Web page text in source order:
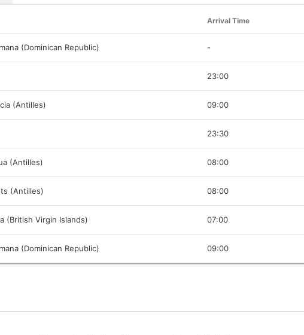
Arrival Time
(Dominican Republic) -
23:00
(Antilles) 09:00
23:30
(Antilles) 08:00
(Antilles) 08:00
(British Virgin Islands) 07:00
(Dominican Republic) 09:00